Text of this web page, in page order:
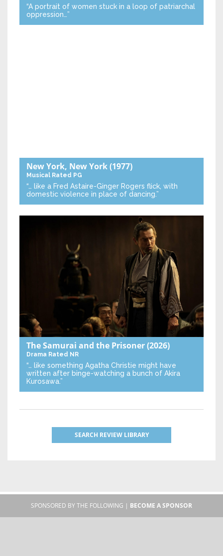
“A portrait of women stuck in a loop of patriarchal
oppression…”
New York, New York(1977)
Musical Rated PG
“… like a Fred Astaire-Ginger Rogers flick, with
domestic violence in place of dancing.”
The Samurai and the Prisoner(2026)
Drama Rated NR
“… like something Agatha Christie might have
written after binge-watching a bunch of Akira
Kurosawa.”
SEARCH REVIEW LIBRARY
SPONSORED BY THE FOLLOWING | BECOME A SPONSOR